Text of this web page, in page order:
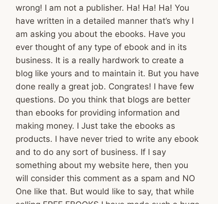
wrong! I am not a publisher. Ha! Ha! Ha! You
have written in a detailed manner that’s why I
am asking you about the ebooks. Have you
ever thought of any type of ebook and in its
business. It is a really hardwork to create a
blog like yours and to maintain it. But you have
done really a great job. Congrates! I have few
questions. Do you think that blogs are better
than ebooks for providing information and
making money. I Just take the ebooks as
products. I have never tried to write any ebook
and to do any sort of business. If I say
something about my website here, then you
will consider this comment as a spam and NO
One like that. But would like to say, that while